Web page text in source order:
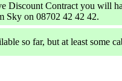
Discount Contract you will
Sky on 08702 42 42 42.
so far, but at least some